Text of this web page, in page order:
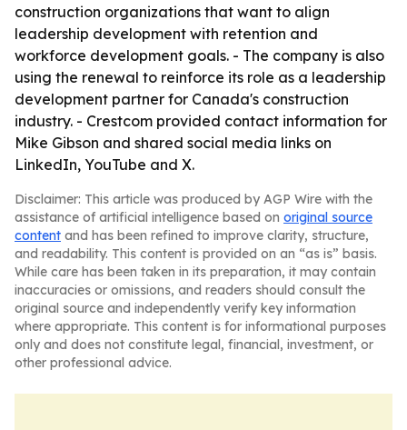
construction organizations that want to align
leadership development with retention and
workforce development goals. - The company is also
using the renewal to reinforce its role as a leadership
development partner for Canada's construction
industry. - Crestcom provided contact information for
Mike Gibson and shared social media links on
LinkedIn, YouTube and X.
Disclaimer: This article was produced by AGP Wire with the
assistance of artificial intelligence based on original source
content and has been refined to improve clarity, structure,
and readability. This content is provided on an “as is” basis.
While care has been taken in its preparation, it may contain
inaccuracies or omissions, and readers should consult the
original source and independently verify key information
where appropriate. This content is for informational purposes
only and does not constitute legal, financial, investment, or
other professional advice.